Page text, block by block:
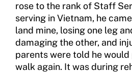
Resources
Member Requirements
Move United Sport
rose to the rank of Staff
serving in Vietnam, he
land mine, losing one leg
damaging the other, and
parents were told he
walk again. It was during